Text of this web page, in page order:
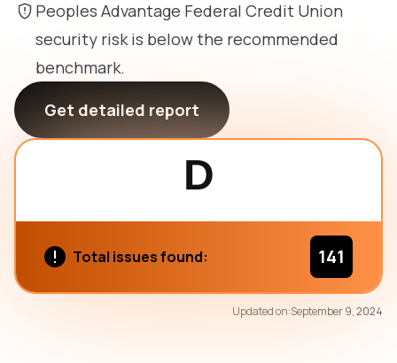
Peoples Advantage Federal Credit Union
security risk is below the recommended
benchmark.
Get detailed report
D
Total issues found: 141
Updated on:September 9, 2024